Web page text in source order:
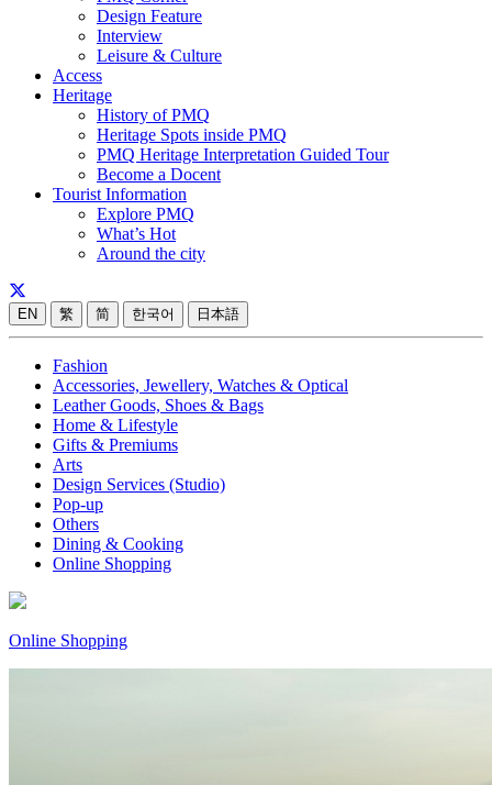
Design Feature
Interview
Leisure & Culture
Access
Heritage
History of PMQ
Heritage Spots inside PMQ
PMQ Heritage Interpretation Guided Tour
Become a Docent
Tourist Information
Explore PMQ
What’s Hot
Around the city
EN 繁 简 한국어 日本語
Fashion
Accessories, Jewellery, Watches & Optical
Leather Goods, Shoes & Bags
Home & Lifestyle
Gifts & Premiums
Arts
Design Services (Studio)
Pop-up
Others
Dining & Cooking
Online Shopping
Online Shopping